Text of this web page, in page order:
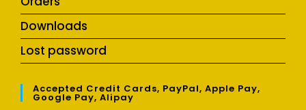
Downloads
Lost password
Accepted Credit Cards, PayPal, Apple Pay,
Google Pay, Alipay